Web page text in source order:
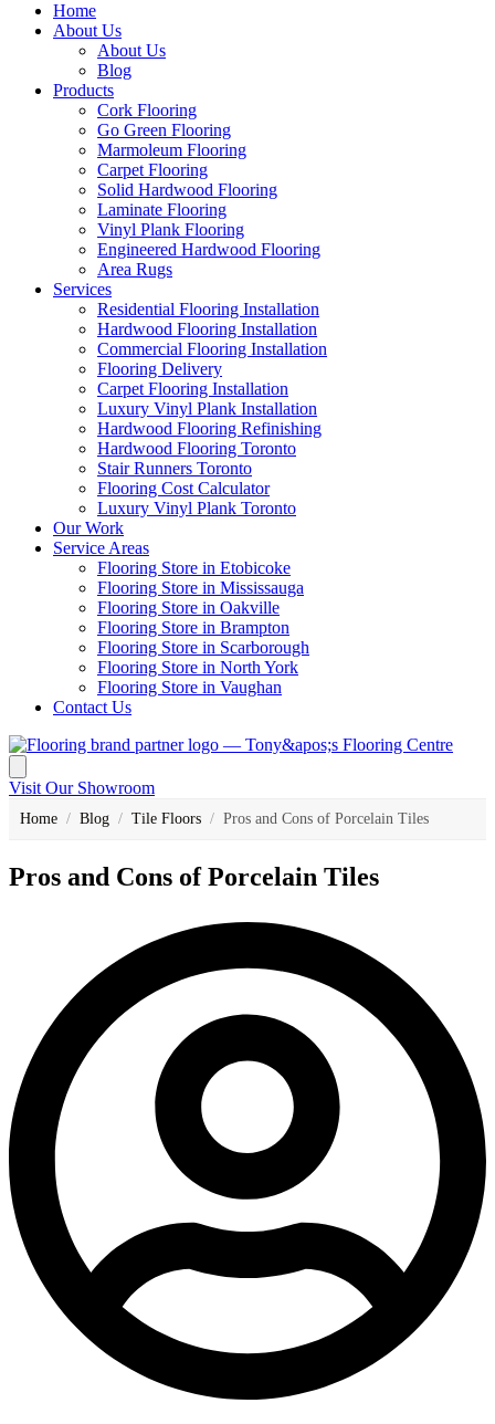
Home
About Us
About Us
Blog
Products
Cork Flooring
Go Green Flooring
Marmoleum Flooring
Carpet Flooring
Solid Hardwood Flooring
Laminate Flooring
Vinyl Plank Flooring
Engineered Hardwood Flooring
Area Rugs
Services
Residential Flooring Installation
Hardwood Flooring Installation
Commercial Flooring Installation
Flooring Delivery
Carpet Flooring Installation
Luxury Vinyl Plank Installation
Hardwood Flooring Refinishing
Hardwood Flooring Toronto
Stair Runners Toronto
Flooring Cost Calculator
Luxury Vinyl Plank Toronto
Our Work
Service Areas
Flooring Store in Etobicoke
Flooring Store in Mississauga
Flooring Store in Oakville
Flooring Store in Brampton
Flooring Store in Scarborough
Flooring Store in North York
Flooring Store in Vaughan
Contact Us
Visit Our Showroom
Home / Blog / Tile Floors / Pros and Cons of Porcelain Tiles
Pros and Cons of Porcelain Tiles